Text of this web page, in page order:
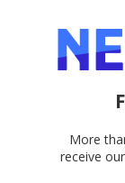
More
receive